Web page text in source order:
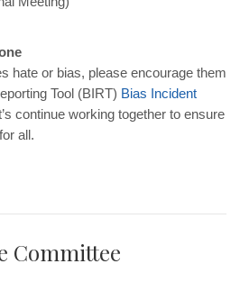
hate or bias, please encourage them
Tool (BIRT) Bias Incident
continue working together to ensure
all.
Committee